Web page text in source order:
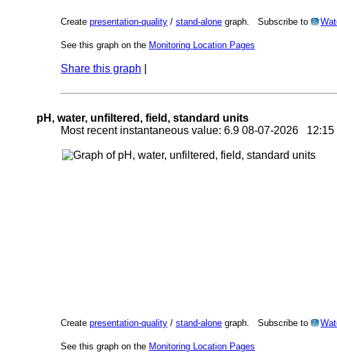
Create presentation-quality / stand-alone graph. Subscribe to ?
See this graph on the Monitoring Location Pages
Share this graph
pH, water, unfiltered, field, standard units
Most recent instantaneous value: 6.9 08-07-2026 12:15
Create presentation-quality / stand-alone graph. Subscribe to ?
See this graph on the Monitoring Location Pages